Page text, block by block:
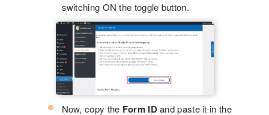
switching ON the toggle button.
Now, copy the Form IDand paste it in the